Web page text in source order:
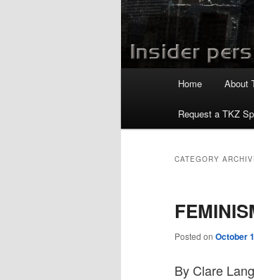
Home About
Request a TKZ
CATEGORY
Posted on October
By Clare